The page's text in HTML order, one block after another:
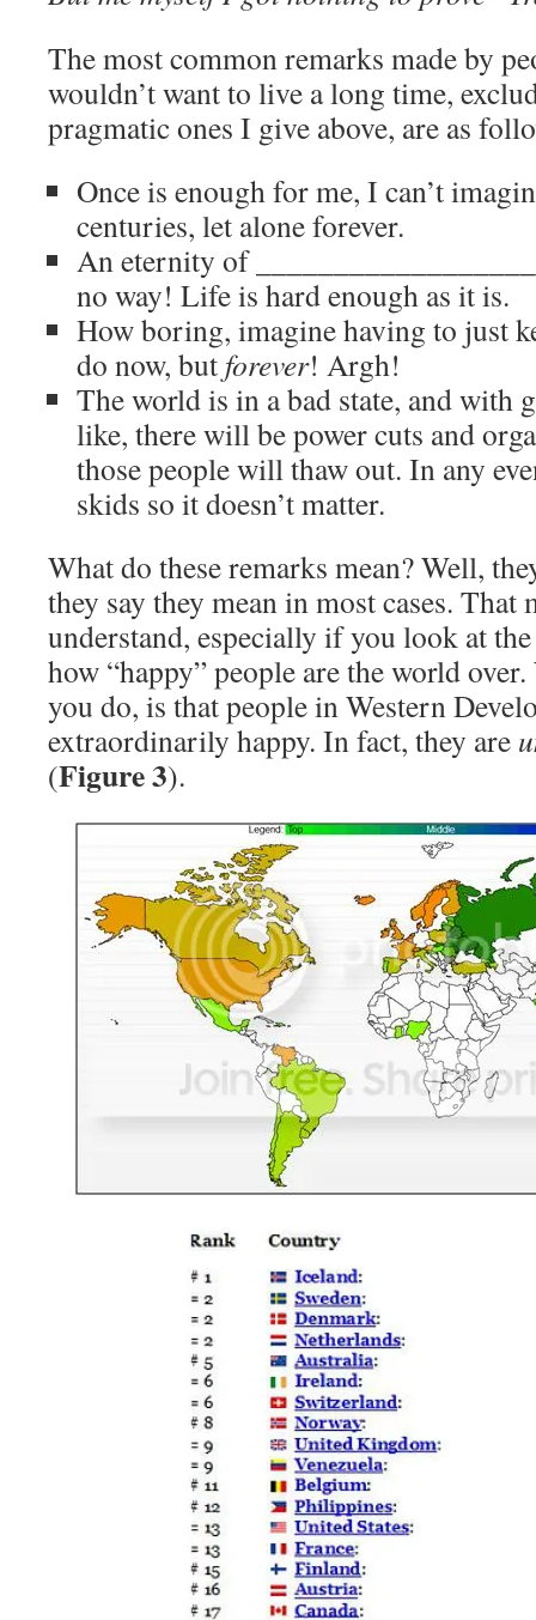
The most common remarks made by
wouldn’t want to live a long time,
pragmatic ones I give above, are as
Once is enough for me, I can’t
centuries, let alone forever.
An eternity of
no way! Life is hard enough as it is.
How boring, imagine having to just
do now, but forever! Argh!
The world is in a bad state, and with
like, there will be power cuts and
those people will thaw out. In any
skids so it doesn’t matter.
What do these remarks mean? Well,
they say they mean in most cases. That
understand, especially if you look at
how “happy” people are the world
you do, is that people in Western
extraordinarily happy. In fact, they are
(Figure 3).